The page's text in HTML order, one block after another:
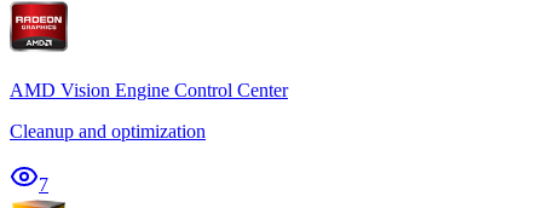
AMD Vision Engine Control Center
Cleanup and optimization
7